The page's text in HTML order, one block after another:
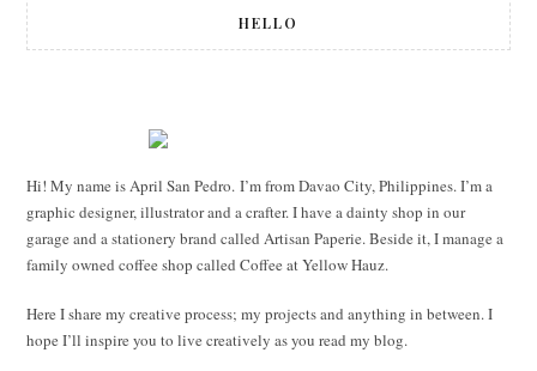
HELLO
Hi! My name is April San Pedro. I’m from Davao City, Philippines. I’m a
graphic designer, illustrator and a crafter. I have a dainty shop in our
garage and a stationery brand called Artisan Paperie. Beside it, I manage a
family owned coffee shop called Coffee at Yellow Hauz.
Here I share my creative process; my projects and anything in between. I
hope I’ll inspire you to live creatively as you read my blog.